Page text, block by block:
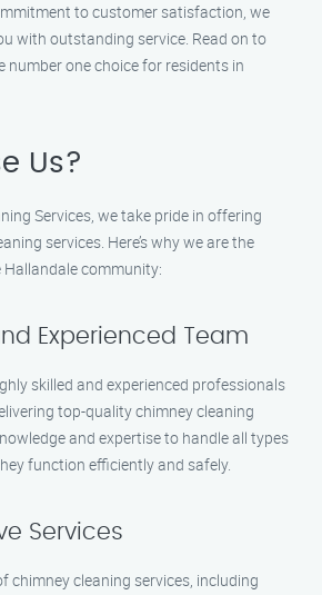
to customer satisfaction, we
with outstanding service. Read on to
number one choice for residents in
Us?
Services, we take pride in offering
services. Here’s why we are the
community:
Experienced Team
skilled and experienced professionals
top-quality chimney cleaning
and expertise to handle all types
function efficiently and safely.
Services
chimney cleaning services, including